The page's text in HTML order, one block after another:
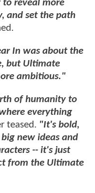
to reveal more
and set the path
In was about the
but Ultimate
ambitious."
of humanity to
everything
teased. "It's bold,
new ideas and
-- it's just
from the Ultimate